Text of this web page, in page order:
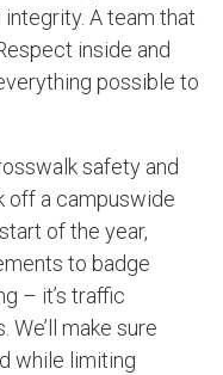
A team that
inside and
possible to
safety and
off a campuswide
of the year,
to badge
– it’s traffic
We’ll make sure
while limiting